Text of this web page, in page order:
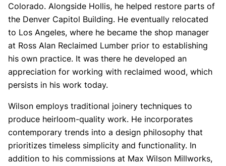
Colorado. Alongside Hollis, he helped restore parts of
the Denver Capitol Building. He eventually relocated
to Los Angeles, where he became the shop manager
at Ross Alan Reclaimed Lumber prior to establishing
his own practice. It was there he developed an
appreciation for working with reclaimed wood, which
persists in his work today.
Wilson employs traditional joinery techniques to
produce heirloom-quality work. He incorporates
contemporary trends into a design philosophy that
prioritizes timeless simplicity and functionality. In
addition to his commissions at Max Wilson Millworks,